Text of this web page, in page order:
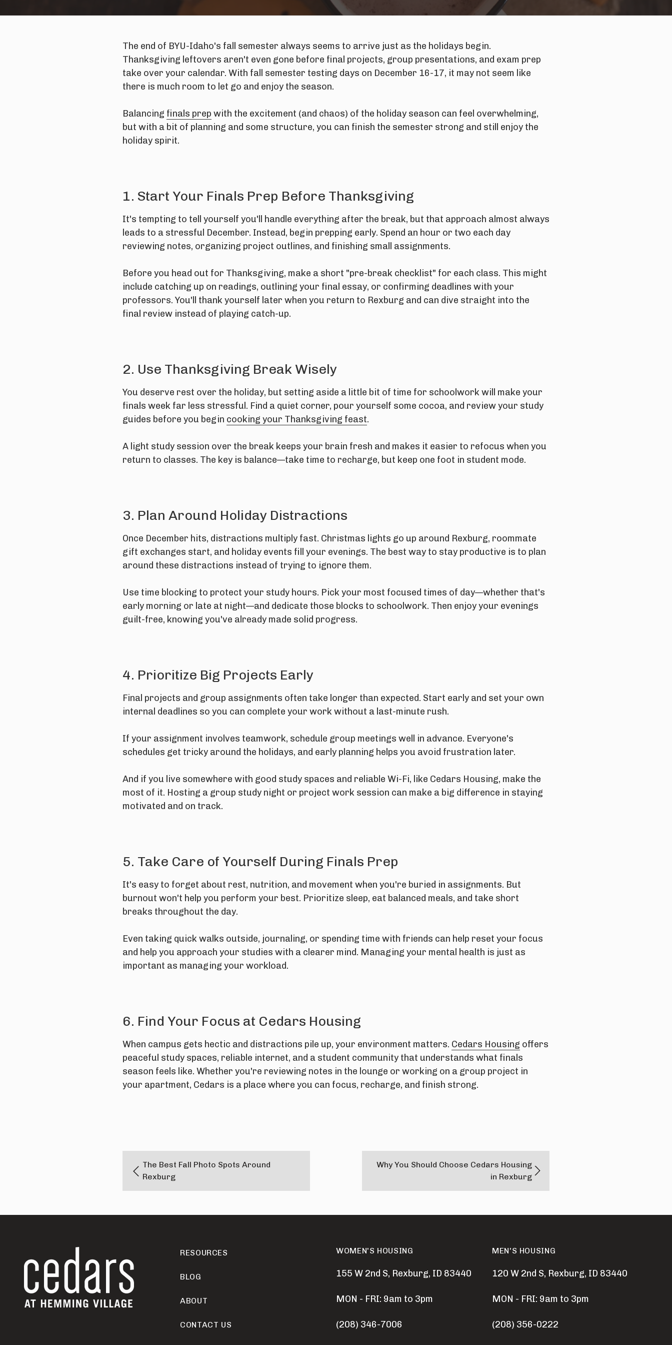
The end of BYU-Idaho's fall semester always seems to arrive just as the holidays begin.
Thanksgiving leftovers aren't even gone before final projects, group presentations, and exam prep
take over your calendar. With fall semester testing days on December 16-17, it may not seem like
there is much room to let go and enjoy the season.
Balancing finals prep with the excitement (and chaos) of the holiday season can feel overwhelming,
but with a bit of planning and some structure, you can finish the semester strong and still enjoy the
holiday spirit.
1. Start Your Finals Prep Before Thanksgiving
It's tempting to tell yourself you'll handle everything after the break, but that approach almost always
leads to a stressful December. Instead, begin prepping early. Spend an hour or two each day
reviewing notes, organizing project outlines, and finishing small assignments.
Before you head out for Thanksgiving, make a short "pre-break checklist" for each class. This might
include catching up on readings, outlining your final essay, or confirming deadlines with your
professors. You'll thank yourself later when you return to Rexburg and can dive straight into the
final review instead of playing catch-up.
2. Use Thanksgiving Break Wisely
You deserve rest over the holiday, but setting aside a little bit of time for schoolwork will make your
finals week far less stressful. Find a quiet corner, pour yourself some cocoa, and review your study
guides before you begin cooking your Thanksgiving feast.
A light study session over the break keeps your brain fresh and makes it easier to refocus when you
return to classes. The key is balance—take time to recharge, but keep one foot in student mode.
3. Plan Around Holiday Distractions
Once December hits, distractions multiply fast. Christmas lights go up around Rexburg, roommate
gift exchanges start, and holiday events fill your evenings. The best way to stay productive is to plan
around these distractions instead of trying to ignore them.
Use time blocking to protect your study hours. Pick your most focused times of day—whether that's
early morning or late at night—and dedicate those blocks to schoolwork. Then enjoy your evenings
guilt-free, knowing you've already made solid progress.
4. Prioritize Big Projects Early
Final projects and group assignments often take longer than expected. Start early and set your own
internal deadlines so you can complete your work without a last-minute rush.
If your assignment involves teamwork, schedule group meetings well in advance. Everyone's
schedules get tricky around the holidays, and early planning helps you avoid frustration later.
And if you live somewhere with good study spaces and reliable Wi-Fi, like Cedars Housing, make the
most of it. Hosting a group study night or project work session can make a big difference in staying
motivated and on track.
5. Take Care of Yourself During Finals Prep
It's easy to forget about rest, nutrition, and movement when you're buried in assignments. But
burnout won't help you perform your best. Prioritize sleep, eat balanced meals, and take short
breaks throughout the day.
Even taking quick walks outside, journaling, or spending time with friends can help reset your focus
and help you approach your studies with a clearer mind. Managing your mental health is just as
important as managing your workload.
6. Find Your Focus at Cedars Housing
When campus gets hectic and distractions pile up, your environment matters. Cedars Housing offers
peaceful study spaces, reliable internet, and a student community that understands what finals
season feels like. Whether you're reviewing notes in the lounge or working on a group project in
your apartment, Cedars is a place where you can focus, recharge, and finish strong.
The Best Fall Photo Spots Around
Rexburg
Why You Should Choose Cedars Housing
in Rexburg
RESOURCES
BLOG
ABOUT
CONTACT US
WOMEN'S HOUSING
155 W 2nd S, Rexburg, ID 83440
MON - FRI: 9am to 3pm
(208) 346-7006
MEN'S HOUSING
120 W 2nd S, Rexburg, ID 83440
MON - FRI: 9am to 3pm
(208) 356-0222